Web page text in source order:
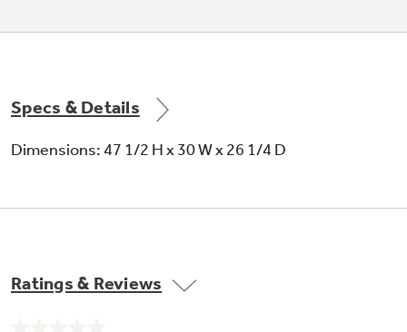
Specs & Details
Dimensions: 47 1/2 H x 30 W x 26 1/4 D
Ratings & Reviews